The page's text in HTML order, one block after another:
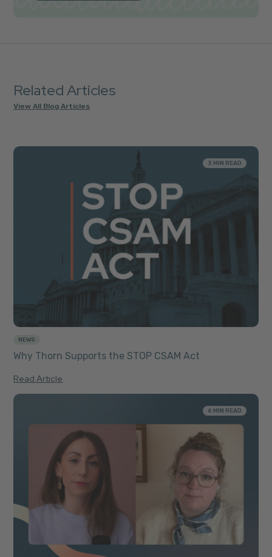
Related Articles
View All Blog Articles
3 MIN READ
NEWS
Why Thorn Supports the STOP CSAM Act
Read Article
6 MIN READ